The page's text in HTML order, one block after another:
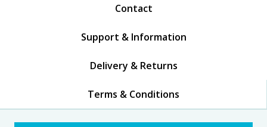
Contact
Support & Information
Delivery & Returns
Terms & Conditions